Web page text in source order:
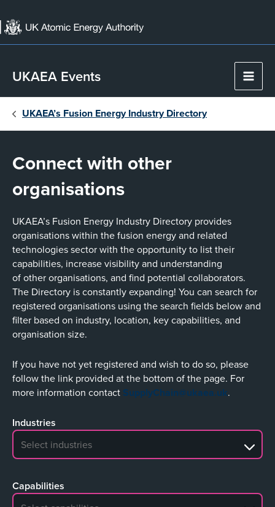
to
content
UKAEA Events
Main
UKAEA’s Fusion Energy Industry Directory
Connect with other
organisations
UKAEA’s Fusion Energy Industry Directory provides
organisations within the fusion energy and related
technologies sector with the opportunity to list their
capabilities, increase visibility and understanding
of other organisations, and find potential collaborators.
The Directory is constantly expanding! You can search for
registered organisations using the search fields below and
filter based on industry, location, key capabilities, and
organisation size.
If you have not yet registered and wish to do so, please
follow the link provided at the bottom of the page. For
more information contact SupplyChain@ukaea.uk.
Industries
No search results
Capabilities
No search results